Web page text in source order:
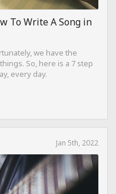
To Write A Song in
we have the
So, here is a 7 step
every day.
Jan 5th, 2022